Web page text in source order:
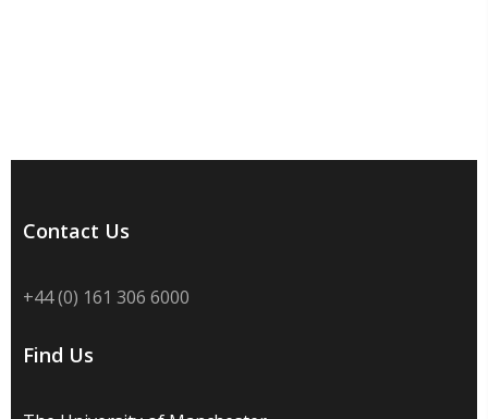
Contact Us
+44 (0) 161 306 6000
Find Us